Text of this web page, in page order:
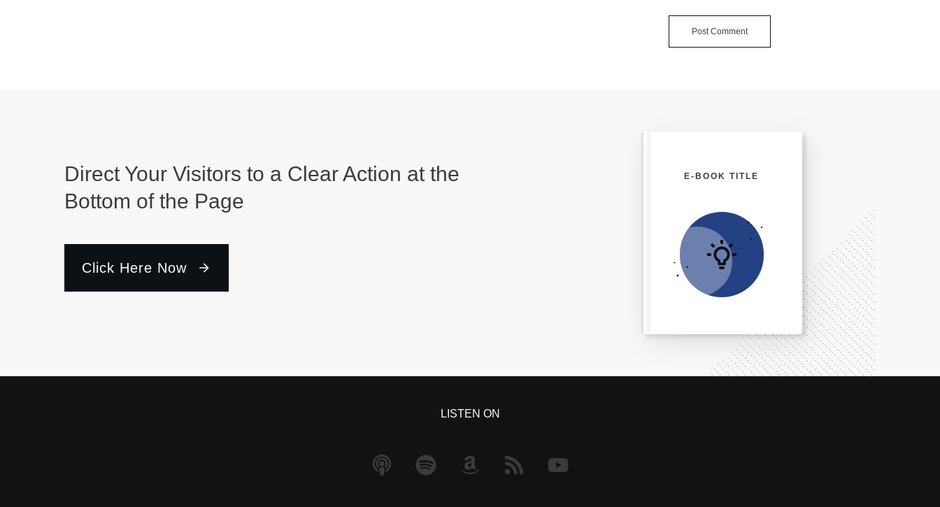
Post Comment
Direct Your Visitors to a Clear Action at the
Bottom of the Page
Click Here Now
E-BOOK TITLE
LISTEN ON